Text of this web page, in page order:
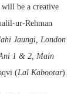
be a creative
ur-Rehman
Jaungi, London
1 & 2, Main
(Lal Kabootar).